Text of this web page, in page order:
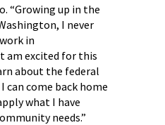
“Growing up in the
I never
in
am excited for this
about the federal
come back home
what I have
needs.”